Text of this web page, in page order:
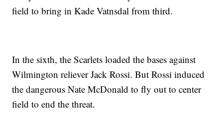
field to bring in Kade Vatnsdal from third.
In the sixth, the Scarlets loaded the bases against
Wilmington reliever Jack Rossi. But Rossi induced
the dangerous Nate McDonald to fly out to center
field to end the threat.